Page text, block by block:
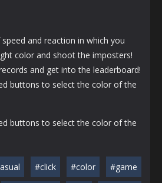
and reaction in which you
color and shoot the imposters!
and get into the leaderboard!
buttons to select the color of the
buttons to select the color of the
#click #color #game